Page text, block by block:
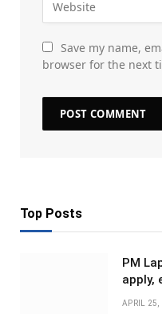
Save my name,
browser for the next
Top Posts
PM
apply,
APRIL 25,